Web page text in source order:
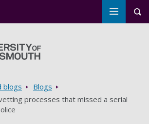
Toggle
blogs
Blogs
processes that missed a serial